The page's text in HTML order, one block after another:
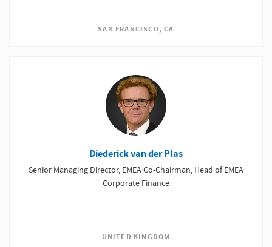
SAN FRANCISCO, CA
Diederick van der Plas
Senior Managing Director, EMEA Co-Chairman, Head of EMEA
Corporate Finance
UNITED KINGDOM